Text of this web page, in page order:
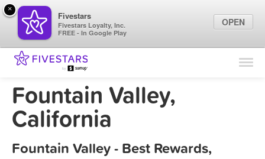
Find Locations
Fountain Valley,
California
Fountain Valley - Best Rewards,
×
Fivestars
Fivestars Loyalty, Inc.
FREE - In Google Play
OPEN